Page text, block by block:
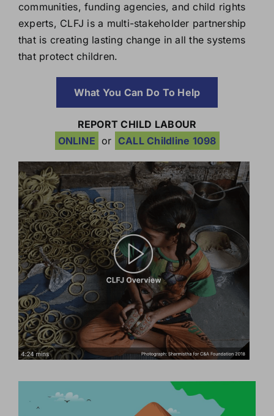
communities, funding agencies, and child rights
experts, CLFJ is a multi-stakeholder partnership
that is creating lasting change in all the systems
that protect children.
What You Can Do To Help
REPORT CHILD LABOUR
ONLINE or CALL Childline 1098